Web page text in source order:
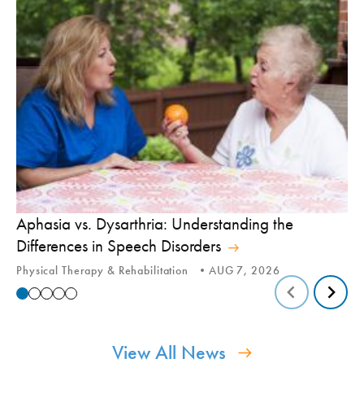
Aphasia vs. Dysarthria: Understanding the
Differences in Speech Disorders
Physical Therapy & Rehabilitation AUG 7, 2026
View All News